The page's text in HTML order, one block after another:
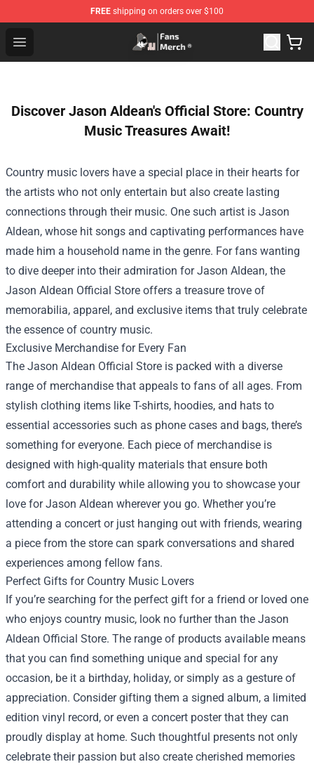
FREE shipping on orders over $100
Open menu
Joji Store - Official Joji Merchandise Shop
Discover Jason Aldean's Official Store: Country
Music Treasures Await!
Country music lovers have a special place in their hearts for
the artists who not only entertain but also create lasting
connections through their music. One such artist is Jason
Aldean, whose hit songs and captivating performances have
made him a household name in the genre. For fans wanting
to dive deeper into their admiration for Jason Aldean, the
Jason Aldean Official Store offers a treasure trove of
memorabilia, apparel, and exclusive items that truly celebrate
the essence of country music.
Exclusive Merchandise for Every Fan
The Jason Aldean Official Store is packed with a diverse
range of merchandise that appeals to fans of all ages. From
stylish clothing items like T-shirts, hoodies, and hats to
essential accessories such as phone cases and bags, there’s
something for everyone. Each piece of merchandise is
designed with high-quality materials that ensure both
comfort and durability while allowing you to showcase your
love for Jason Aldean wherever you go. Whether you’re
attending a concert or just hanging out with friends, wearing
a piece from the store can spark conversations and shared
experiences among fellow fans.
Perfect Gifts for Country Music Lovers
If you’re searching for the perfect gift for a friend or loved one
who enjoys country music, look no further than the Jason
Aldean Official Store. The range of products available means
that you can find something unique and special for any
occasion, be it a birthday, holiday, or simply as a gesture of
appreciation. Consider gifting them a signed album, a limited
edition vinyl record, or even a concert poster that they can
proudly display at home. Such thoughtful presents not only
celebrate their passion but also create cherished memories